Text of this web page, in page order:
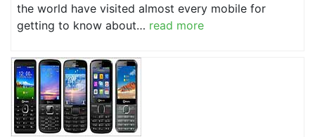
the world have visited almost every mobile for
getting to know about… read more